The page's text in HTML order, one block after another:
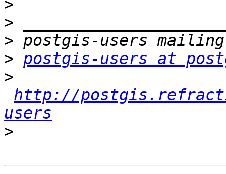
>
>
>
> postgis-users at
>
http://
users
>